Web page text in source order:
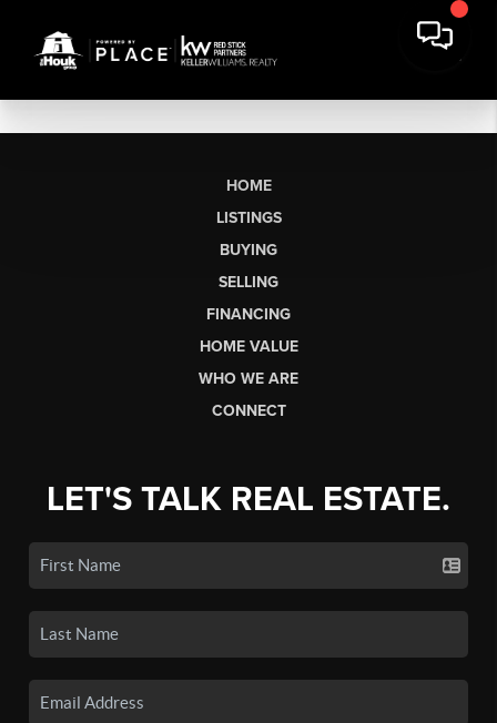
HOME
LISTINGS
BUYING
SELLING
FINANCING
HOME VALUE
WHO WE ARE
CONNECT
LET'S TALK REAL ESTATE.